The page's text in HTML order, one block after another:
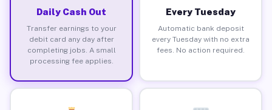
Daily Cash Out
Transfer earnings to your
debit card any day after
completing jobs. A small
processing fee applies.
Every Tuesday
Automatic bank deposit
every Tuesday with no extra
fees. No action required.